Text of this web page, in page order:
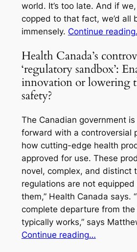
world. It’s too late. And if
copped to that fact, we’d all
immensely. Continue
Health Canada’s
‘regulatory sandbox’:
innovation or lowering
safety?
The Canadian government is
forward with a controversial
how cutting-edge health
approved for use. These
novel, complex, and distinct
regulations are not
them,” Health Canada says.
complete departure from
typically works,” says
Continue reading…